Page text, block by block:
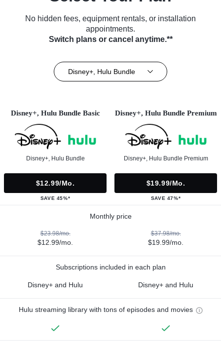
No hidden fees, equipment rentals, or installation
appointments.
Switch plans or cancel anytime.**
Disney+, Hulu Bundle
Disney+, Hulu Bundle Basic
Disney+, Hulu Bundle
$12.99/mo.
SAVE 45%*
Disney+, Hulu Bundle Premium
Disney+, Hulu Bundle Premium
$19.99/mo.
SAVE 47%*
Monthly price
$23.98/mo.
$12.99/mo.
$37.98/mo.
$19.99/mo.
Subscriptions included in each plan
Disney+ and Hulu Disney+ and Hulu
Hulu streaming library with tons of episodes and movies